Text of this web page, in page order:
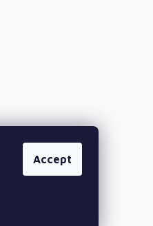
Accept